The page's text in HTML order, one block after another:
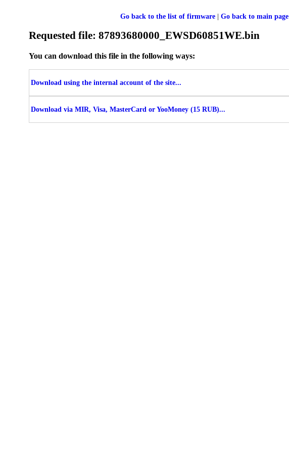
Go back to the list of firmware| Go back to main page
Requested file: 87893680000_EWSD60851WE.bin
You can download this file in the following ways:
Download using the internal account of the site...
Download via MIR, Visa, MasterCard or YooMoney (15 RUB)...